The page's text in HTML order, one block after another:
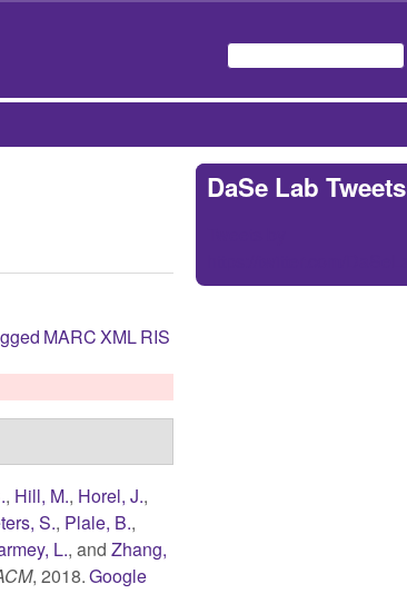
Search form
Search
MARCXMLRIS
, Hill, M., Horel, J.,
S., Plale, B.,
L., andZhang,
, 2018.Google
DaSe Lab Tweets